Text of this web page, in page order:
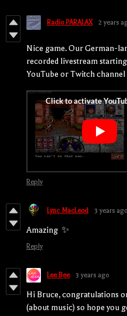
Radio PARALAX 2 years
Nice game. Our German-
recorded livestream
YouTube or Twitch
Reply
Lync MacLeod 3 years ago
Amazing ✨
Reply
Lee Bee 3 years ago
Hi Bruce, congratulations
(about music) so hope you